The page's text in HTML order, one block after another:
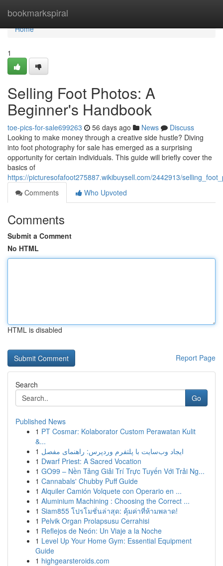
bookmarkspiral
Home
Home
1
Selling Foot Photos: A
Beginner's Handbook
toe-pics-for-sale699263 56 days ago News
Discuss
Looking to make money through a creative side hustle? Diving
into foot photography for sale has emerged as a surprising
opportunity for certain individuals. This guide will briefly cover the
basics of
https://picturesofafoot275887.wikibuysell.com/2442913/
Comments
Who Upvoted
Comments
Submit a Comment
No HTML
HTML is disabled
Report Page
Search
Go
Published News
1 PT Cosmar: Kolaborator Custom Perawatan Kulit
&...
1 ایجاد وب‌سایت با پلتفرم وردپرس: راهنمای مفصل
1 Dwarf Priest: A Sacred Vocation
1 GO99 – Nền Tảng Giải Trí Trực Tuyến Với Trải Ng...
1 Cannabals' Chubby Puff Guide
1 Alquiler Camión Volquete con Operario en ...
1 Aluminium Machining : Choosing the Correct ...
1 Siam855 โปรโมชั่นล่าสุด: คุ้มค่าที่ห้ามพลาด!
1 Pelvik Organ Prolapsusu Cerrahisi
1 Reflejos de Neón: Un Viaje a la Noche
1 Level Up Your Home Gym: Essential Equipment
Guide
1 highgearsteroids.com